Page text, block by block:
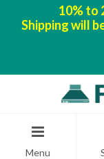
10% to
Shipping will
Menu